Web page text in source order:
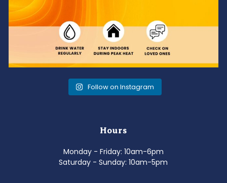
Follow on Instagram
Hours
Monday - Friday: 10am-6pm
Saturday - Sunday: 10am-5pm